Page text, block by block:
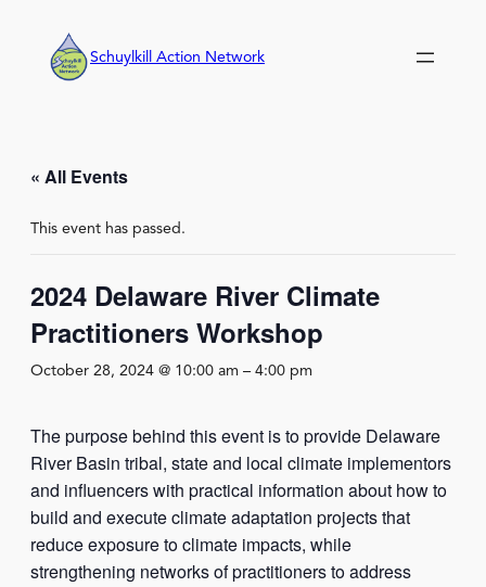
Schuylkill Action Network
« All Events
This event has passed.
2024 Delaware River Climate
Practitioners Workshop
October 28, 2024 @ 10:00 am – 4:00 pm
The purpose behind this event is to provide Delaware
River Basin tribal, state and local climate implementors
and influencers with practical information about how to
build and execute climate adaptation projects that
reduce exposure to climate impacts, while
strengthening networks of practitioners to address